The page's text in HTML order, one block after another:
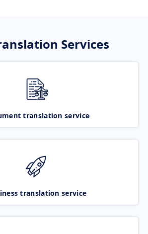
Services
translation service
translation service